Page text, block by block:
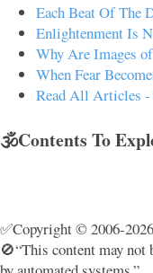
Each Beat Of The
Enlightenment Is
Why Are Images
When Fear
Read All Articles -
🕉️Contents To
✅Copyright © 2006-
🚫“This content may